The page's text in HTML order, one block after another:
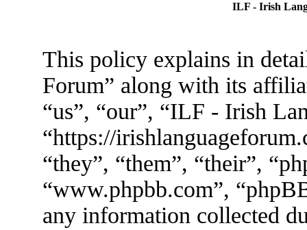
ILF - Irish
This policy explains in
Forum” along with its
“us”, “our”, “ILF - Irish
“https://
“they”, “them”, “their”,
“www.phpbb.com”,
any information collected